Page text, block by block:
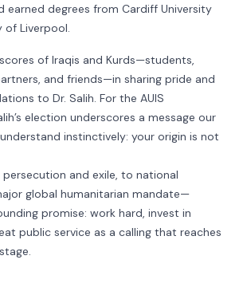
earned degrees from Cardiff University
of Liverpool.
scores of Iraqis and Kurds—students,
and friends—in sharing pride and
to Dr. Salih. For the AUIS
election underscores a message our
instinctively: your origin is not
and exile, to national
global humanitarian mandate—
promise: work hard, invest in
public service as a calling that reaches